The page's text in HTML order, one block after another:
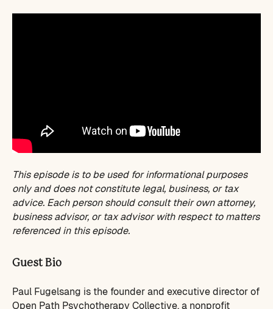
This episode is to be used for informational purposes
only and does not constitute legal, business, or tax
advice. Each person should consult their own attorney,
business advisor, or tax advisor with respect to matters
referenced in this episode.
Guest Bio
Paul Fugelsang is the founder and executive director of
Open Path Psychotherapy Collective, a nonprofit